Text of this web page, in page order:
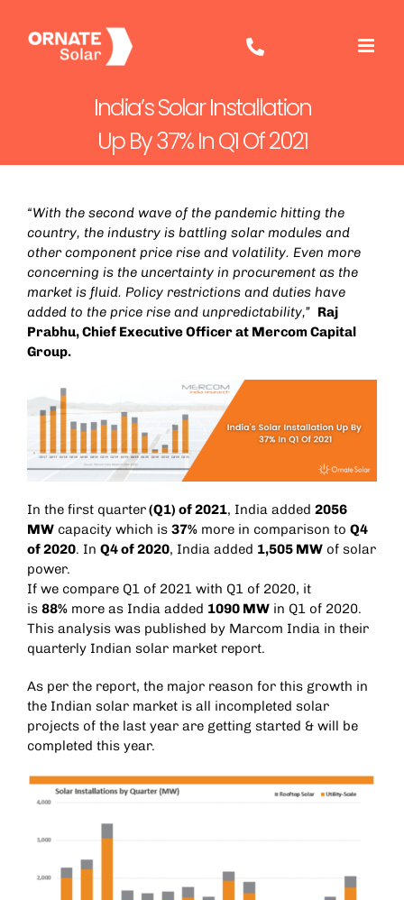
content
India’s Solar Installation
Up By 37% In Q1 Of 2021
“With the second wave of the pandemic hitting the
country, the industry is battling solar modules and
other component price rise and volatility. Even more
concerning is the uncertainty in procurement as the
market is fluid. Policy restrictions and duties have
added to the price rise and unpredictability,” Raj
Prabhu, Chief Executive Officer at Mercom Capital
Group.
In the first quarter(Q1) of 2021, India added 2056
MW capacity which is 37% more in comparison to Q4
of 2020. In Q4 of 2020, India added 1,505 MW of solar
power.
If we compare Q1 of 2021 with Q1 of 2020, it
is 88% more as India added 1090 MW in Q1 of 2020.
This analysis was published by Marcom India in their
quarterly Indian solar market report.
As per the report, the major reason for this growth in
the Indian solar market is all incompleted solar
projects of the last year are getting started & will be
completed this year.